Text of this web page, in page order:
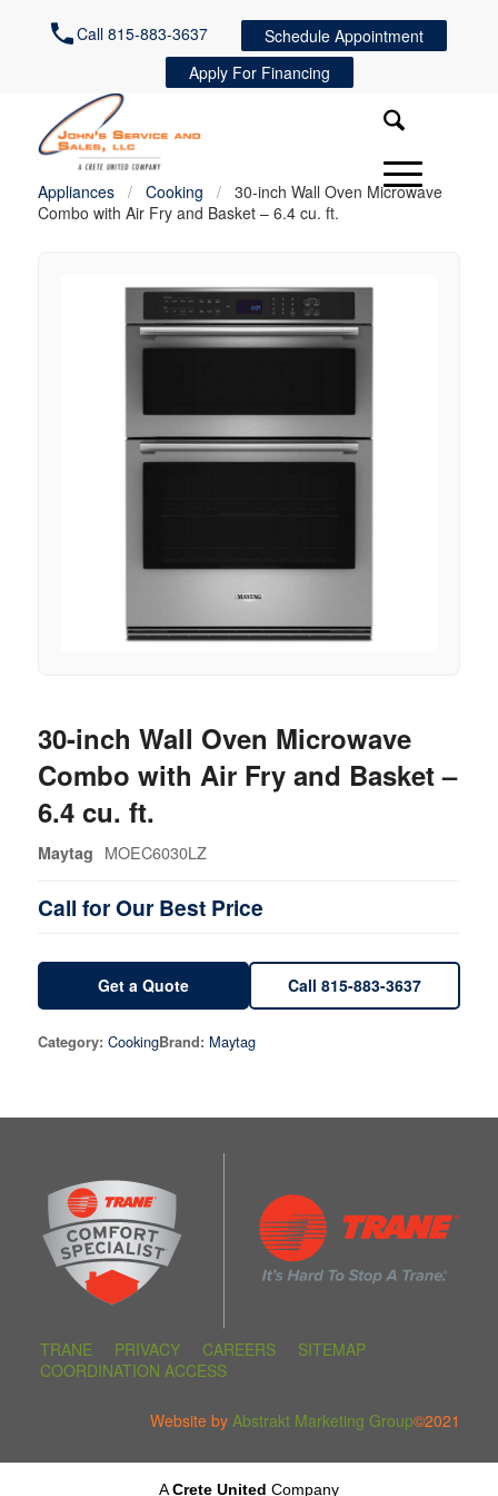
Call 815-883-3637
Schedule Appointment
Apply For Financing
Appliances / Cooking /
30-inch Wall Oven Microwave
Combo with Air Fry and Basket – 6.4 cu. ft.
30-inch Wall Oven Microwave
Combo with Air Fry and Basket –
6.4 cu. ft.
Maytag MOEC6030LZ
Call for Our Best Price
Get a Quote Call 815-883-3637
Category: CookingBrand: Maytag
TRANE PRIVACY CAREERS
SITEMAP
COORDINATION ACCESS
Website byAbstrakt Marketing Group©2021
ACrete United Company